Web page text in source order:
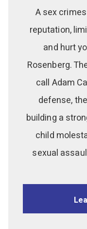
A sex
reputation,
and hurt
Rosenberg.
call Adam
defense,
building a
child
sexual